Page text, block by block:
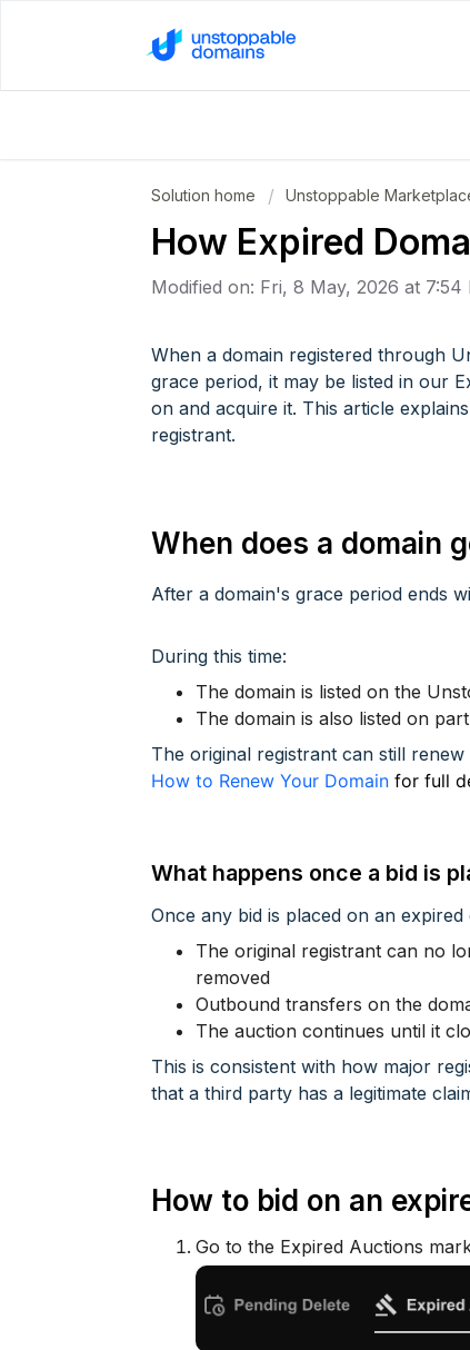
Solution home Unstoppable
How Expired
Modified on: Fri, 8 May, 2026 at 7:54
When a domain registered through
grace period, it may be listed in our
on and acquire it. This article
registrant.
When does a domain
After a domain's grace period ends
During this time:
The domain is listed on the
The domain is also listed on
The original registrant can still
How to Renew Your Domain for full
What happens once a bid is
Once any bid is placed on an expired
The original registrant can no
removed
Outbound transfers on the
The auction continues until it
This is consistent with how major
that a third party has a legitimate
How to bid on an
Go to the Expired Auctions